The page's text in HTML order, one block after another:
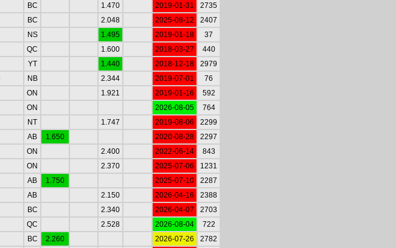
BC 1.470 2019-01-31
2735
BC 2.048 2025-08-12
2407
NS 1.495 2019-01-18
37
QC 1.600 2018-03-27
440
YT 1.440 2018-12-18
2979
NB 2.344 2019-07-01
76
ON 1.921 2019-01-16
592
ON 2026-08-05
764
NT 1.747 2019-08-06
2299
AB 1.650 2020-08-28
2297
ON 2.400 2022-06-14
843
ON 2.370 2025-07-06
1231
AB 1.750 2025-07-10
2287
AB 2.150 2026-04-16
2388
BC 2.340 2026-04-07
2703
QC 2.528 2026-08-04
722
BC 2.260 2026-07-26
2782